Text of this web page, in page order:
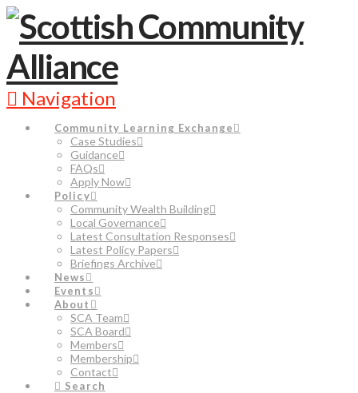
Navigation
Community Learning Exchange
Case Studies
Guidance
FAQs
Apply Now
Policy
Community Wealth Building
Local Governance
Latest Consultation Responses
Latest Policy Papers
Briefings Archive
News
Events
About
SCA Team
SCA Board
Members
Membership
Contact
Search